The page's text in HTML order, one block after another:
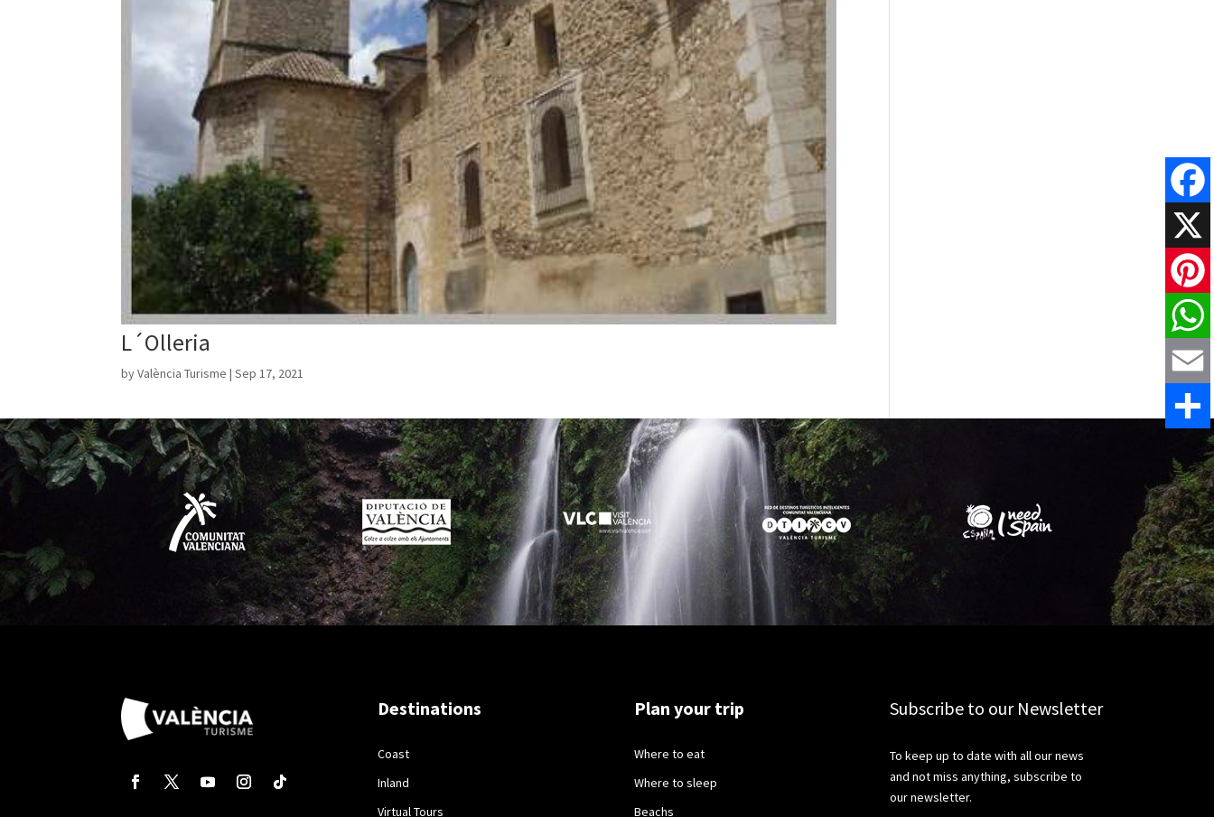
L´Olleria
byValència Turisme |Sep 17, 2021
Destinations
Coast
Inland
Virtual Tours
Plan your trip
Where to eat
Where to sleep
Beachs
Subscribe to our Newsletter
To keep up to date with all our news
and not miss anything, subscribe to
our newsletter.
X
Email